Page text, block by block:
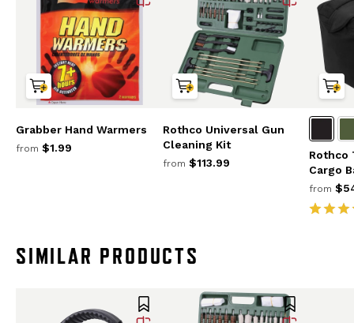
Grabber Hand Warmers
from $1.99
Rothco Universal Gun
Cleaning Kit
from $113.99
Rothco
Cargo
from
SIMILAR PRODUCTS